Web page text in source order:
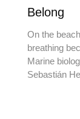
Belong
On the
breathing
Marine
Sebastián